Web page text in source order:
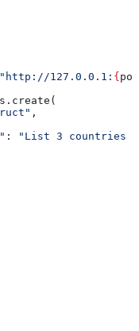
"http://127.0.0.1: {
,
:
"List 3 countries